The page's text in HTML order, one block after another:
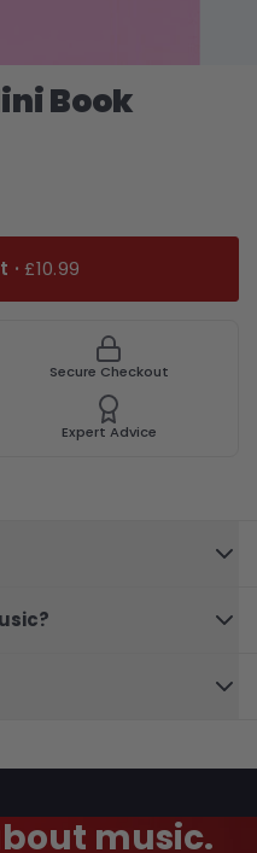
Book
Add to cart · £10.99
Secure Checkout
Expert Advice
music.